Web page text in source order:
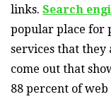
links. Search
popular place for
services that they
come out that
88 percent of